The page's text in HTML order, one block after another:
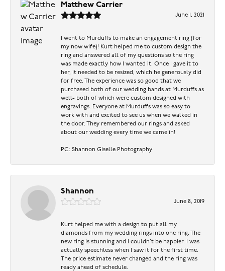
Matthew Carrier
June 1, 2021
I went to Murduffs to make an engagement ring (for
my now wife)! Kurt helped me to custom design the
ring and answered all of my questions so the ring
was made exactly how I wanted it. Once I gave it to
her, it needed to be resized, which he generously did
for free. The experience was so good that we
purchased both of our wedding bands at Murduffs as
well- both of which were custom designed with
engravings. Everyone at Murduffs was so easy to
work with and excited to see us when we walked in
the door. They remembered our rings and asked
about our wedding every time we came in!
PC: Shannon Giselle Photography
Shannon
June 8, 2019
Kurt helped me with a design to put all my
diamonds from my wedding rings into one ring. The
new ring is stunning and I couldn’t be happier. I was
actually speechless when I saw it for the first time.
The price estimate never changed and the ring was
ready ahead of schedule.